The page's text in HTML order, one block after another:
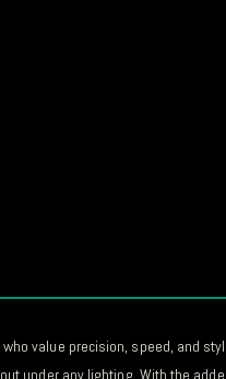
value precision, speed, and
under any lighting. With the